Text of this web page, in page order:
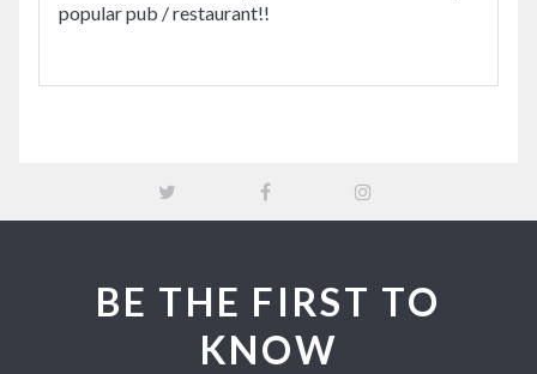
popular pub / restaurant!!
BE THE FIRST TO
KNOW